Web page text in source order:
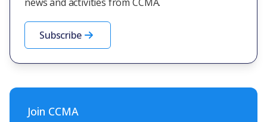
Subscribe
Join CCMA